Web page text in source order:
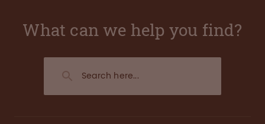
What can we help you find?